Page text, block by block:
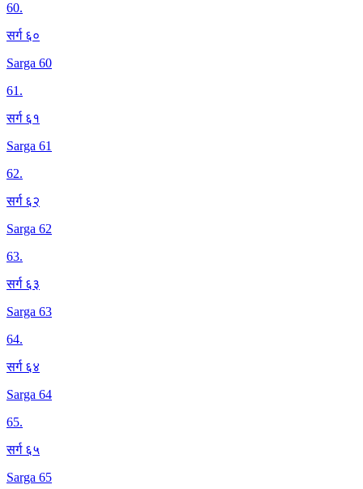
60.
सर्ग ६०
Sarga 60
61.
सर्ग ६१
Sarga 61
62.
सर्ग ६२
Sarga 62
63.
सर्ग ६३
Sarga 63
64.
सर्ग ६४
Sarga 64
65.
सर्ग ६५
Sarga 65